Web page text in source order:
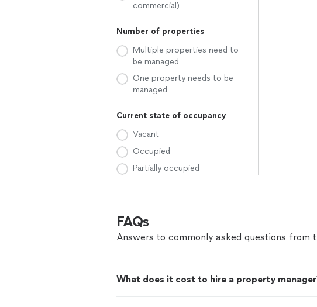
commercial)
Number of properties
Multiple properties need to
be managed
One property needs to be
managed
Current state of occupancy
Vacant
Occupied
Partially occupied
FAQs
Answers to commonly asked questions from
What does it cost to hire a property